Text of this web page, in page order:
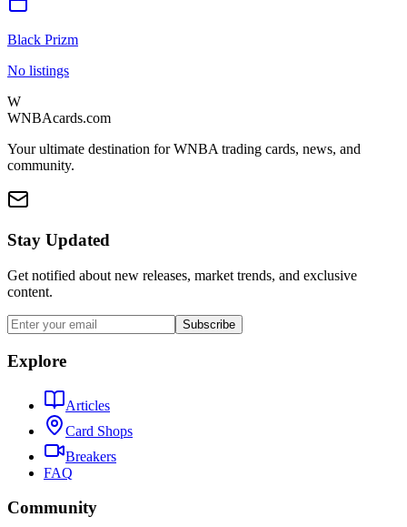
Black Prizm
No listings
W
WNBAcards.com
Your ultimate destination for WNBA trading cards, news, and
community.
Stay Updated
Get notified about new releases, market trends, and exclusive
content.
Subscribe
Explore
Articles
Card Shops
Breakers
FAQ
Community